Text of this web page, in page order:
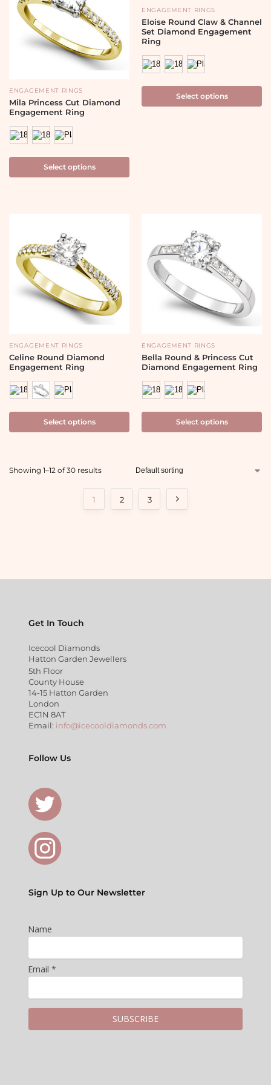
ENGAGEMENT RINGS
Mila Princess Cut Diamond
Engagement Ring
Select options
ENGAGEMENT RINGS
Eloise Round Claw & Channel
Set Diamond Engagement
Ring
Select options
ENGAGEMENT RINGS
Celine Round Diamond
Engagement Ring
Select options
ENGAGEMENT RINGS
Bella Round & Princess Cut
Diamond Engagement Ring
Select options
Showing 1–12 of 30 results
1 2 3
Get In Touch
Icecool Diamonds
Hatton Garden Jewellers
5th Floor
County House
14-15 Hatton Garden
London
EC1N 8AT
Email: info@icecooldiamonds.com
Follow Us
Sign Up to Our Newsletter
Name
Email *